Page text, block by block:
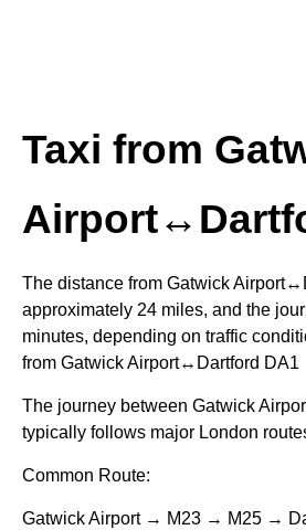
Taxi from
The distance from Gatwick
approximately 24 miles, and the
minutes, depending on traffic
from Gatwick Airport↔Dartford DA1
The journey between Gatwick
typically follows major London
Common Route:
Gatwick Airport → M23 → M25 →